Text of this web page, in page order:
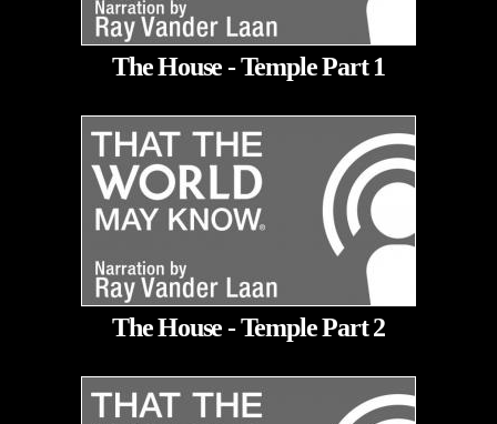
The House - Temple Part 1
The House - Temple Part 2